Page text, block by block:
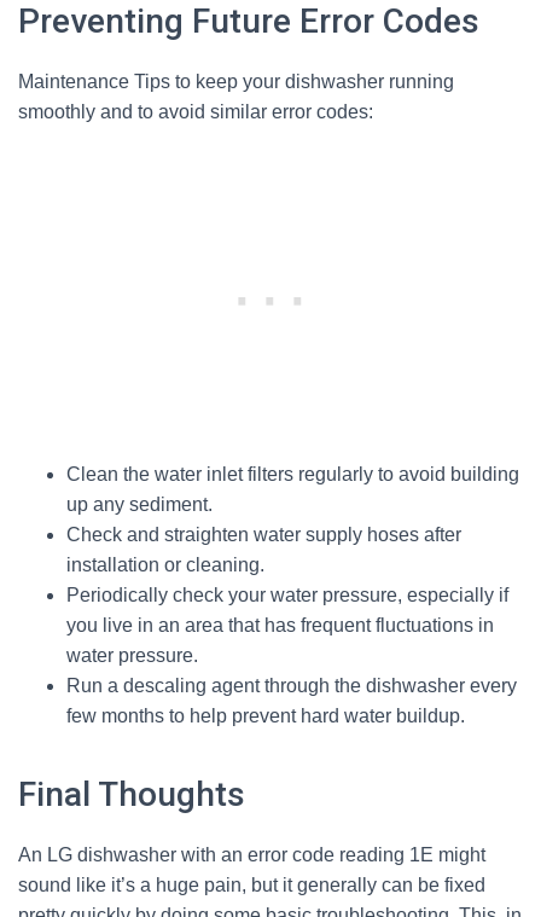
Preventing Future Error Codes
Maintenance Tips to keep your dishwasher running
smoothly and to avoid similar error codes:
Clean the water inlet filters regularly to avoid building
up any sediment.
Check and straighten water supply hoses after
installation or cleaning.
Periodically check your water pressure, especially if
you live in an area that has frequent fluctuations in
water pressure.
Run a descaling agent through the dishwasher every
few months to help prevent hard water buildup.
Final Thoughts
An LG dishwasher with an error code reading 1E might
sound like it’s a huge pain, but it generally can be fixed